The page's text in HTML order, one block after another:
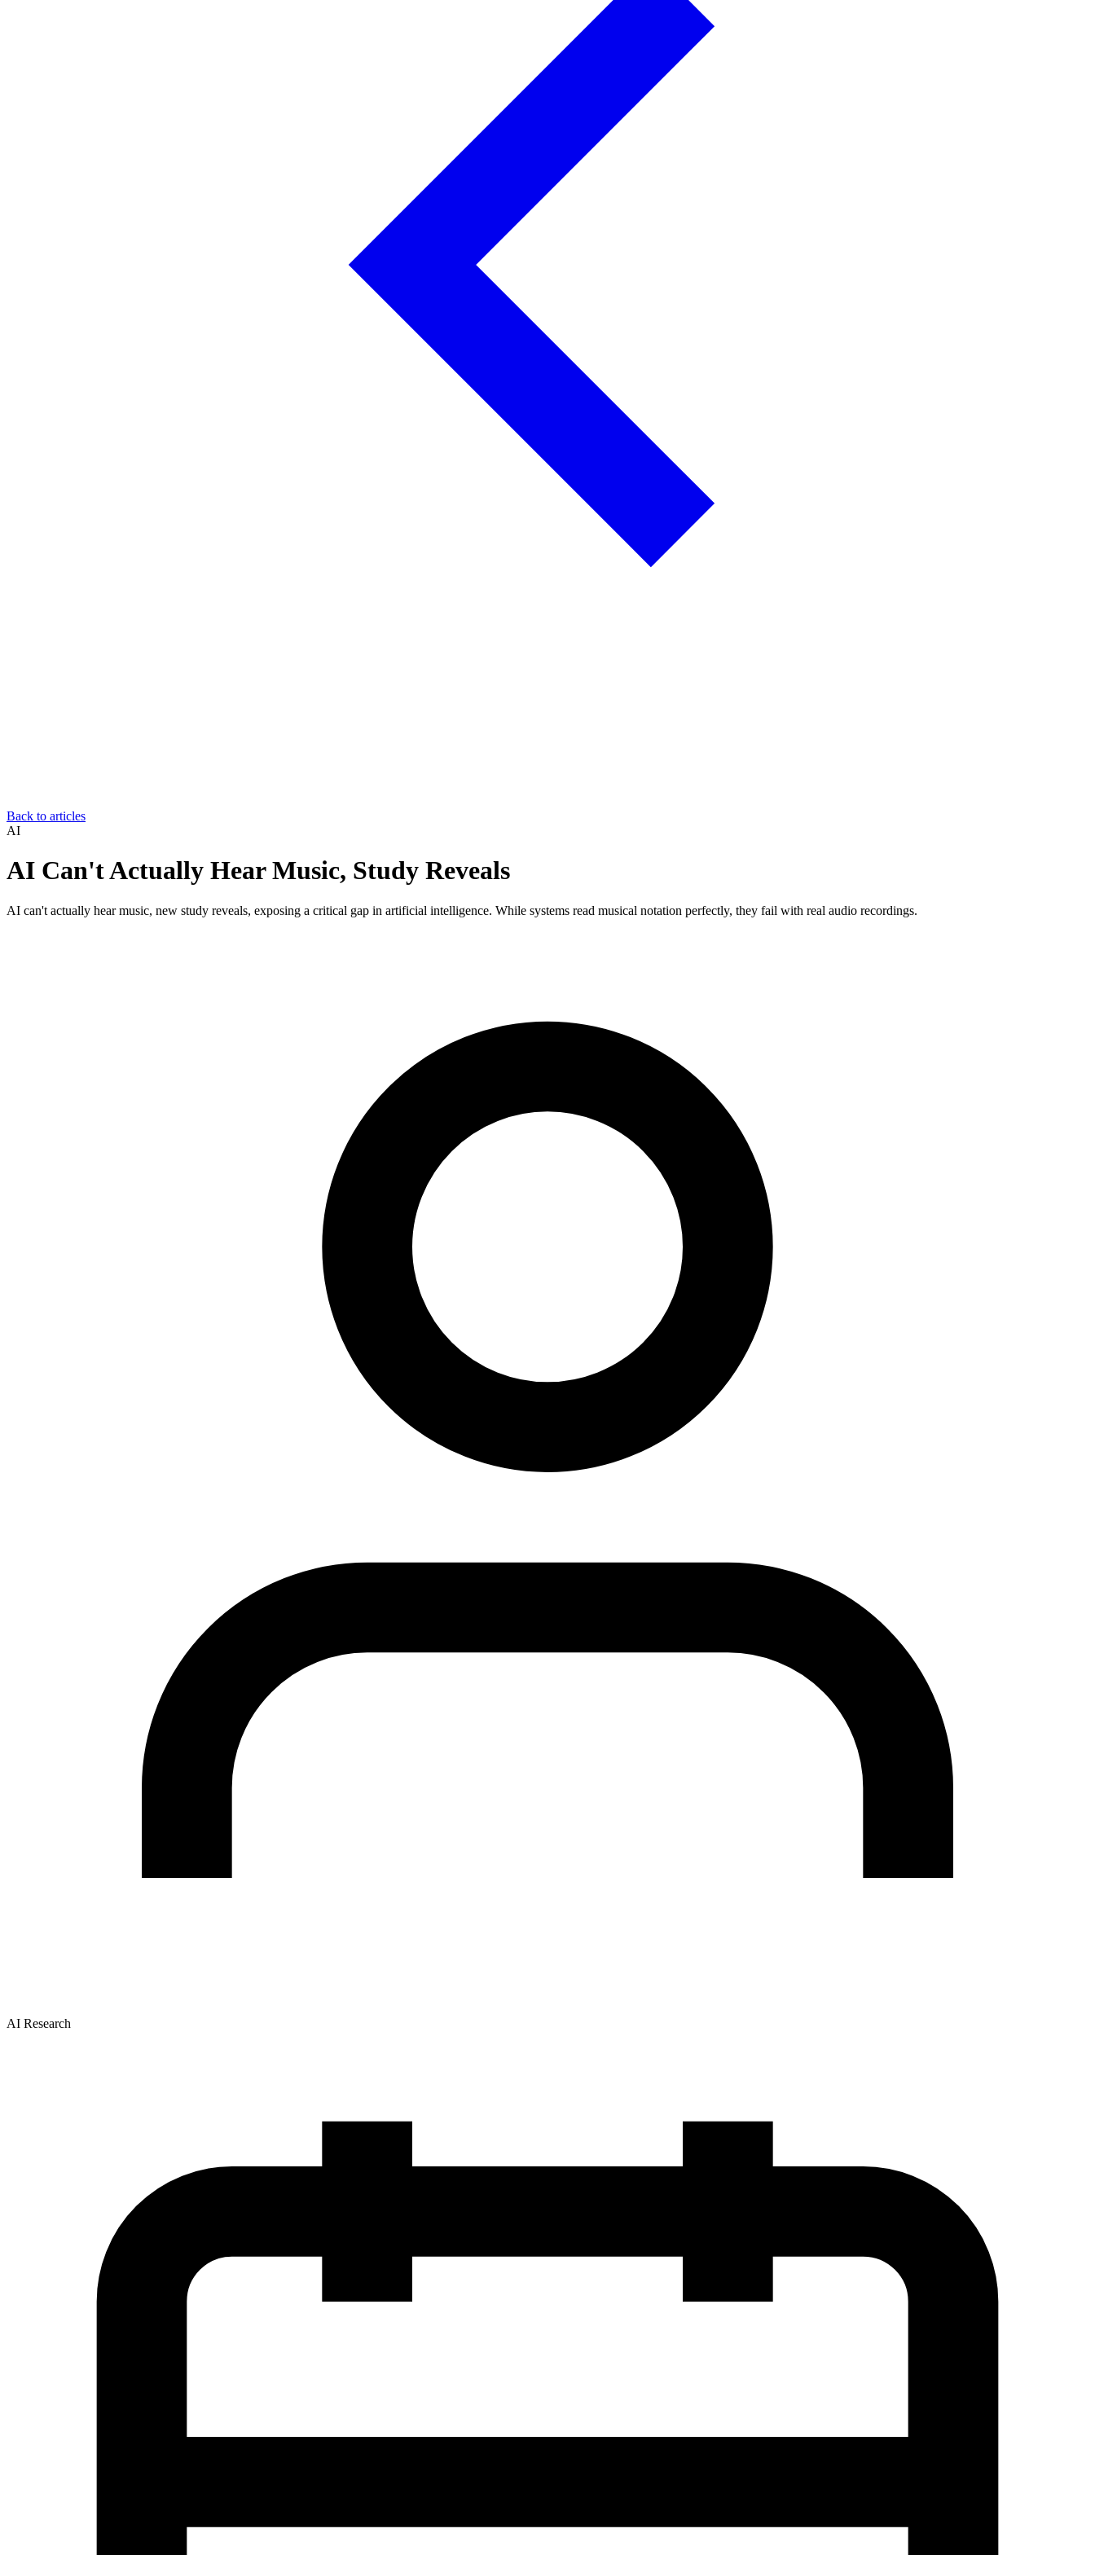
Back to articles
AI
AI Can't Actually Hear Music, Study Reveals
AI can't actually hear music, new study reveals, exposing a critical gap in artificial intelligence. While systems read musical notation perfectly, they fail with real audio recordings.
AI Research